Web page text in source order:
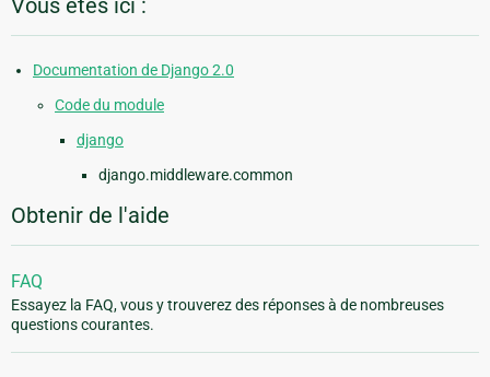
Vous êtes ici :
Documentation de Django 2.0
Code du module
django
django.middleware.common
Obtenir de l'aide
FAQ
Essayez la FAQ, vous y trouverez des réponses à de nombreuses
questions courantes.